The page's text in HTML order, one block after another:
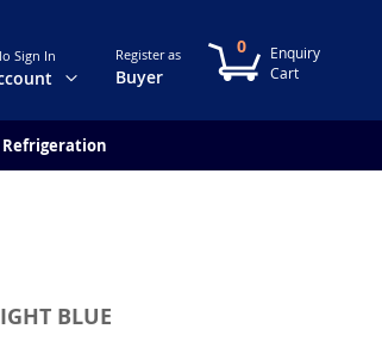
Change
Sign In Register as
Buyer
My Cart
0
Refrigeration
BLUE